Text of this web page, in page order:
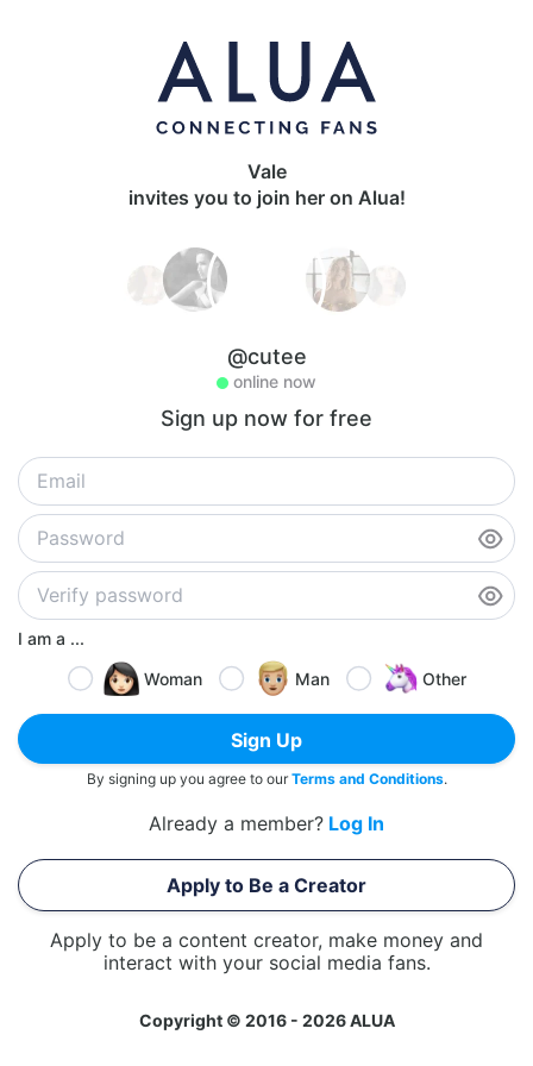
Vale
invites you to join her on Alua!
@cutee
online now
Sign up now for free
I am a ...
Woman
Man Other
Sign Up
By signing up you agree to ourTerms and Conditions.
Already a member? Log In
Apply to Be a Creator
Apply to be a content creator, make money and
interact with your social media fans.
Copyright © 2016 - 2026 ALUA